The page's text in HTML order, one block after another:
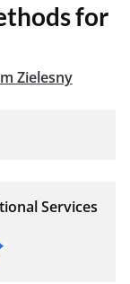
for
Zielesny
Services